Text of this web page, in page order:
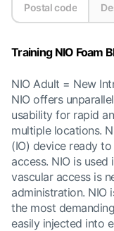
Training NIO Foam
NIO Adult = New
NIO offers
usability for rapid
multiple locations.
(IO) device ready
access. NIO is
vascular access is
administration. NIO
the most
easily injected into